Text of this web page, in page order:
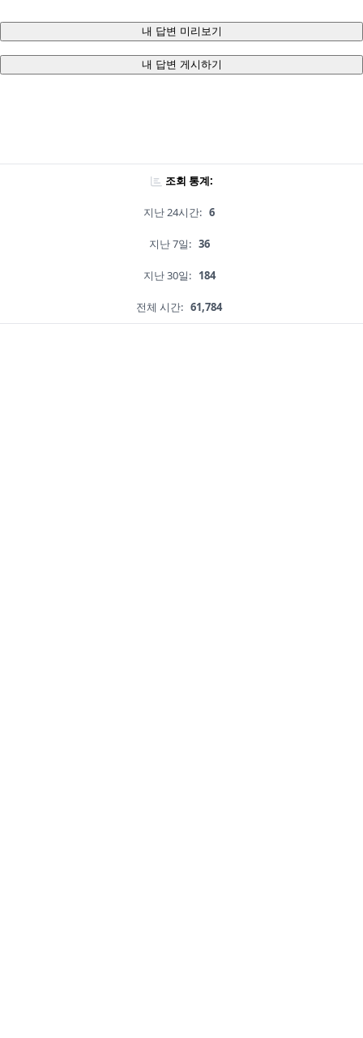
내 답변 미리보기
내 답변 게시하기
조회 통계:
지난 24시간: 6
지난 7일: 36
지난 30일: 184
전체 시간: 61,784